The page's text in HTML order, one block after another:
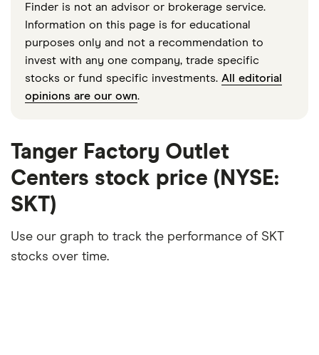
Finder is not an advisor or brokerage service.
Information on this page is for educational
purposes only and not a recommendation to
invest with any one company, trade specific
stocks or fund specific investments. All editorial
opinions are our own.
Tanger Factory Outlet
Centers stock price (NYSE:
SKT)
Use our graph to track the performance of SKT
stocks over time.